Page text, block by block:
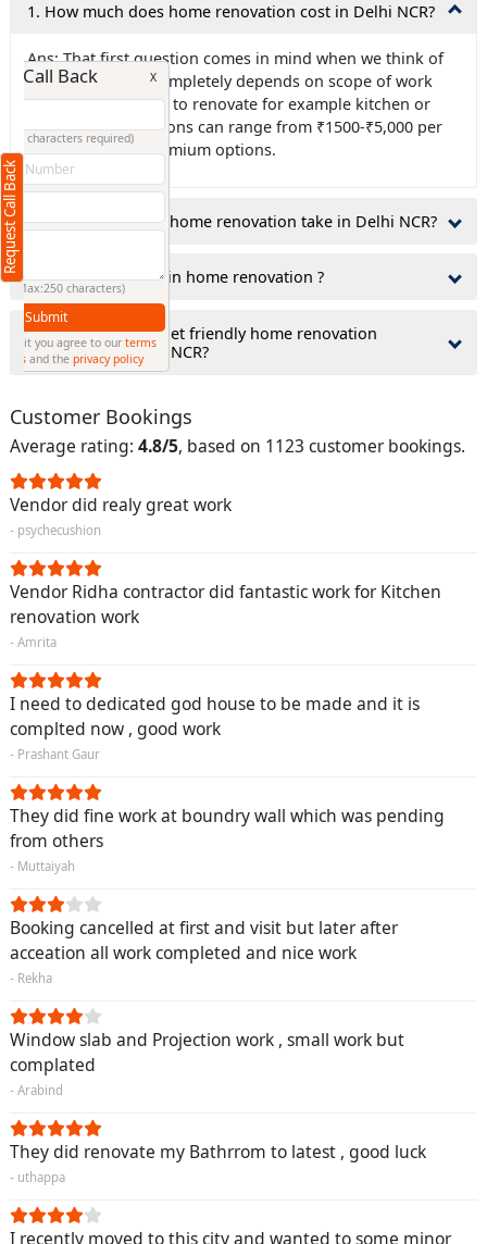
1. How much does home renovation cost in Delhi NCR?
Ans: That first question comes in mind when we think of
renovation , it is completely depends on scope of work
like which area has to renovate for example kitchen or
bathroom renovations can range from ₹1500-₹5,000 per
square foot for premium options.
2.How long does a home renovation take in Delhi NCR?
3.What comes first in home renovation ?
4.How to find budget friendly home renovation
contractor in Delhi NCR?
Customer Bookings
Average rating: 4.8/5, based on 1123 customer bookings.
Vendor did realy great work
- psychecushion
Vendor Ridha contractor did fantastic work for Kitchen
renovation work
- Amrita
I need to dedicated god house to be made and it is
complted now , good work
- Prashant Gaur
They did fine work at boundry wall which was pending
from others
- Muttaiyah
Booking cancelled at first and visit but later after
acceation all work completed and nice work
- Rekha
Window slab and Projection work , small work but
complated
- Arabind
They did renovate my Bathrrom to latest , good luck
- uthappa
I recently moved to this city and wanted to some minor
Request Call Back
Request Call Back X
(Minimum 4 characters required)
+91
(Min: 10, Max:250 characters)
By clicking submit you agree to ourterms
and conditionsand theprivacy policy